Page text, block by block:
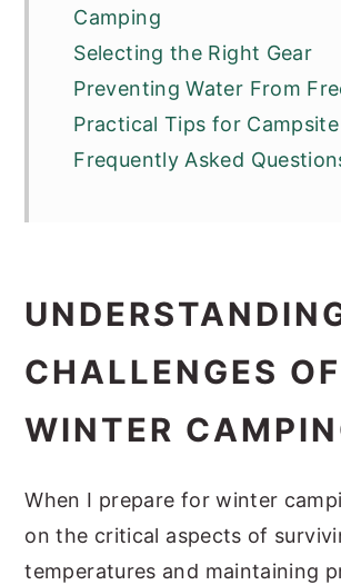
Camping
Selecting the Right Gear
Preventing Water From
Practical Tips for
Frequently Asked
CHALLENGES OF
WINTER
When I prepare for winter
on the critical aspects of
temperatures and maintaining